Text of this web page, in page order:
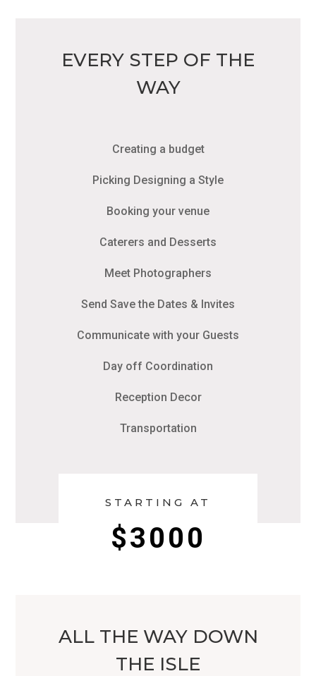
EVERY STEP OF THE
WAY
Creating a budget
Picking Designing a Style
Booking your venue
Caterers and Desserts
Meet Photographers
Send Save the Dates & Invites
Communicate with your Guests
Day off Coordination
Reception Decor
Transportation
STARTING AT
$3000
ALL THE WAY DOWN
THE ISLE